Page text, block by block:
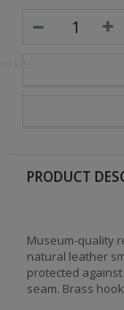
PRODUCT
Museum-quality
natural leather
protected
seam. Brass